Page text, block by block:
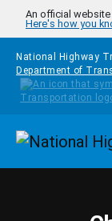
Skip to main content
An official
Here's how you
National Highway
Department of